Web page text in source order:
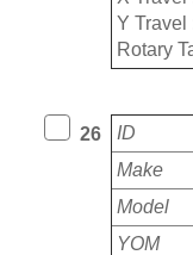
Y Travel
Rotary
26 ID
Make
Model
YOM